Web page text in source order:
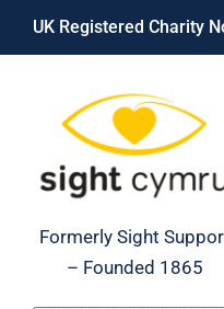
Skip
UK Registered Charity
Formerly Sight
– Founded 1865